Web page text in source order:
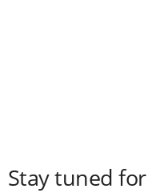
Stay tuned